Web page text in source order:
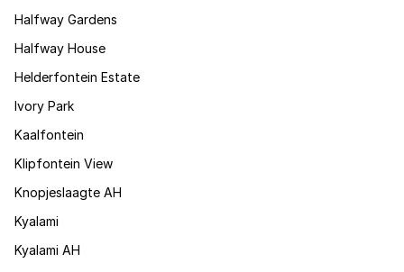
Halfway Gardens
Halfway House
Helderfontein Estate
Ivory Park
Kaalfontein
Klipfontein View
Knopjeslaagte AH
Kyalami
Kyalami AH